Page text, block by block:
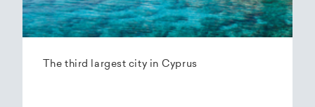
The third largest city in Cyprus